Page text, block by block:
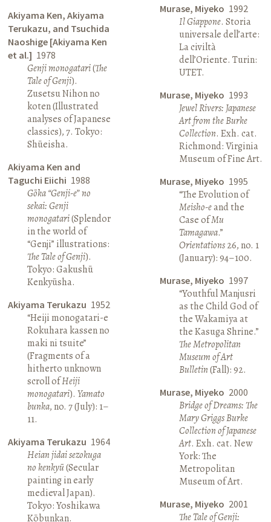
Akiyama Ken, Akiyama
Terukazu, and Tsuchida
Naoshige [Akiyama Ken
et al.] 1978
Genji monogatari(The
Tale of Genji).
Zusetsu Nihon no
koten (Illustrated
analyses of Japanese
classics), 7. Tokyo:
Shūeisha.
Akiyama Ken and
Taguchi Eiichi 1988
Gōka “Genji-e” no
sekai: Genji
monogatari(Splendor
in the world of
“Genji” illustrations:
The Tale of Genji).
Tokyo: Gakushū
Kenkyūsha.
Akiyama Terukazu 1952
“Heiji monogatari-e
Rokuhara kassen no
maki ni tsuite”
(Fragments of a
hitherto unknown
scroll ofHeiji
monogatari).Yamato
bunka, no. 7 (July): 1–
11.
Akiyama Terukazu 1964
Heian jidai sezokuga
no kenkyū(Secular
painting in early
medieval Japan).
Tokyo: Yoshikawa
Kōbunkan.
Murase, Miyeko 1992
Il Giappone. Storia
universale dell’arte:
La civiltà
dell’Oriente. Turin:
UTET.
Murase, Miyeko 1993
Jewel Rivers: Japanese
Art from the Burke
Collection. Exh. cat.
Richmond: Virginia
Museum of Fine Art.
Murase, Miyeko 1995
“The Evolution of
Meisho-eand the
Case ofMu
Tamagawa.”
Orientations26, no. 1
(January): 94–100.
Murase, Miyeko 1997
“Youthful Manjusri
as the Child God of
the Wakamiya at
the Kasuga Shrine.”
The Metropolitan
Museum of Art
Bulletin(Fall): 92.
Murase, Miyeko 2000
Bridge of Dreams: The
Mary Griggs Burke
Collection of Japanese
Art. Exh. cat. New
York: The
Metropolitan
Museum of Art.
Murase, Miyeko 2001
The Tale of Genji: